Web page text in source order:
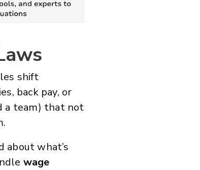
shift
back pay, or
a team) that not
what’s
wage